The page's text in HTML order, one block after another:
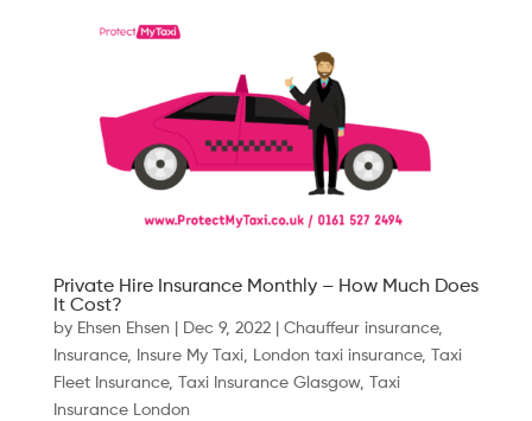
Private Hire Insurance Monthly – How Much Does
It Cost?
by Ehsen Ehsen Dec 9, 2022| Chauffeur insurance,
Insurance, Insure My Taxi, London taxi insurance,
Taxi
Fleet Insurance, Taxi Insurance Glasgow,
Taxi
Insurance London